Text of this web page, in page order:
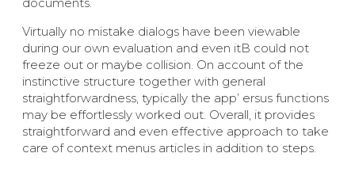
Virtually no mistake dialogs have been viewable
during our own evaluation and even itВ could not
freeze out or maybe collision. On account of the
instinctive structure together with general
straightforwardness, typically the app’ ersus functions
may be effortlessly worked out. Overall, it provides
straightforward and even effective approach to take
care of context menus articles in addition to steps.